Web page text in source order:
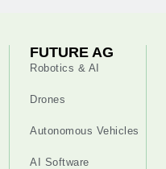
FUTURE AG
Robotics & AI
Drones
Autonomous Vehicles
AI Software